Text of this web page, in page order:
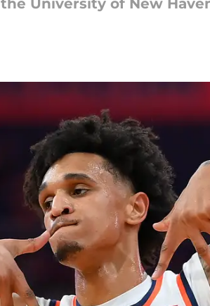
University of New